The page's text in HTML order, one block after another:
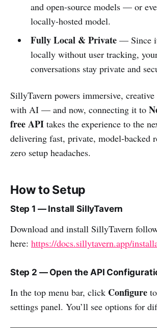
and open-source models — or
locally-hosted model.
Fully Local & Private— Since
locally without user tracking,
conversations stay private and
SillyTavern powers immersive,
with AI — and now, connecting it to
free API takes the experience to the
delivering fast, private, model-backed
zero setup headaches.
How to Setup
Step 1 — Install SillyTavern
Download and install SillyTavern
here: https://docs.sillytavern.app/
Step 2 — Open the API
In the top menu bar, click Configure
settings panel. You’ll see options for